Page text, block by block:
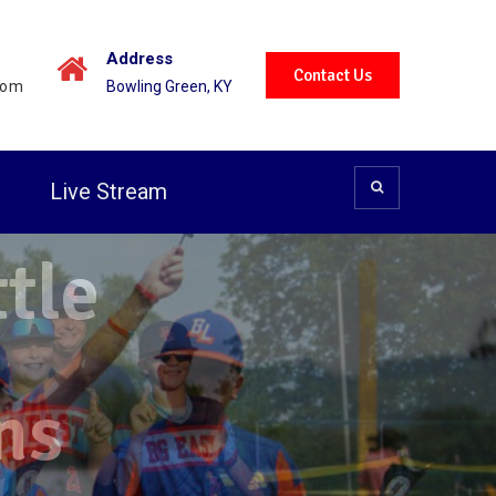
Address
Bowling Green, KY
Contact Us
Live Stream